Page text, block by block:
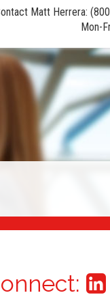
Matt Herrera:
Mon-